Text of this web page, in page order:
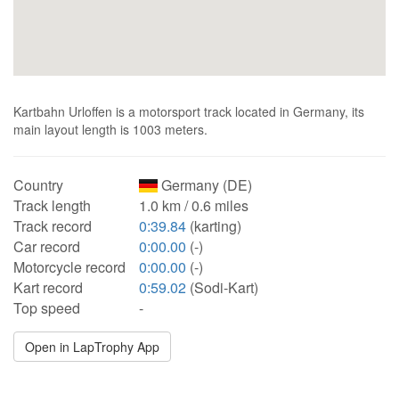
Kartbahn Urloffen is a motorsport track located in Germany, its
main layout length is 1003 meters.
Country
Germany (DE)
Track length
1.0 km / 0.6 miles
Track record
0:39.84 (karting)
Car record
0:00.00 (-)
Motorcycle record
0:00.00 (-)
Kart record
0:59.02 (Sodi-Kart)
Top speed
-
Open in LapTrophy App